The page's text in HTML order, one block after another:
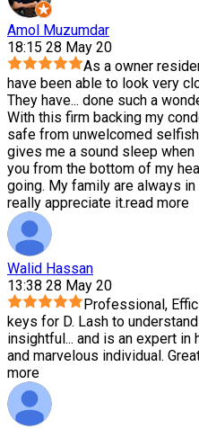
Amol Muzumdar
18:15 28 May 20
As a owner
have been able to look very
They have... done such a
With this firm backing my
safe from unwelcomed
gives me a sound sleep when
you from the bottom of my
going. My family are always
really appreciate it.read more
Walid Hassan
13:38 28 May 20
Professional,
keys for D. Lash to
insightful ... and is an expert in
and marvelous individual.
more